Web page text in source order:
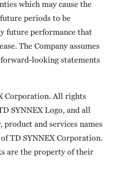
which may cause the
periods to be
future performance that
The Company assumes
looking statements
Corporation. All rights
SYNNEX Logo, and all
product and services names
TD SYNNEX Corporation.
are the property of their